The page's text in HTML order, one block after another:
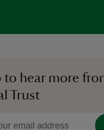
to hear more
Trust